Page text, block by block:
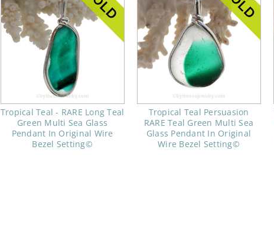
Tropical Teal - RARE Long Teal
Green Multi Sea Glass
Pendant In Original Wire
Bezel Setting©
Tropical Teal Persuasion
RARE Teal Green Multi Sea
Glass Pendant In Original
Wire Bezel Setting©